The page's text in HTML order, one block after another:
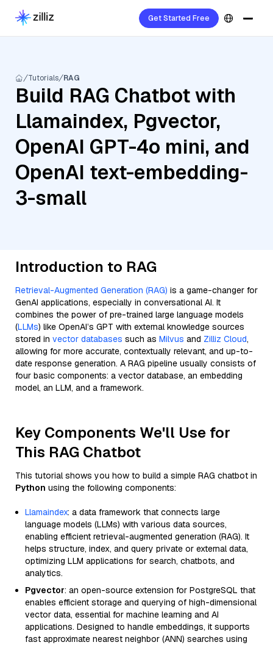
Get Started Free
Tutorials RAG
Build RAG Chatbot with
Llamaindex, Pgvector,
OpenAI GPT-4o mini, and
OpenAI text-embedding-
3-small
Introduction to RAG
Retrieval-Augmented Generation (RAG) is a game-changer for
GenAI applications, especially in conversational AI. It
combines the power of pre-trained large language models
(LLMs) like OpenAI’s GPT with external knowledge sources
stored in vector databases such as Milvus and Zilliz Cloud,
allowing for more accurate, contextually relevant, and up-to-
date response generation. A RAG pipeline usually consists of
four basic components: a vector database, an embedding
model, an LLM, and a framework.
Key Components We'll Use for
This RAG Chatbot
This tutorial shows you how to build a simple RAG chatbot in
Python using the following components:
Llamaindex: a data framework that connects large
language models (LLMs) with various data sources,
enabling efficient retrieval-augmented generation (RAG). It
helps structure, index, and query private or external data,
optimizing LLM applications for search, chatbots, and
analytics.
Pgvector: an open-source extension for PostgreSQL that
enables efficient storage and querying of high-dimensional
vector data, essential for machine learning and AI
applications. Designed to handle embeddings, it supports
fast approximate nearest neighbor (ANN) searches using